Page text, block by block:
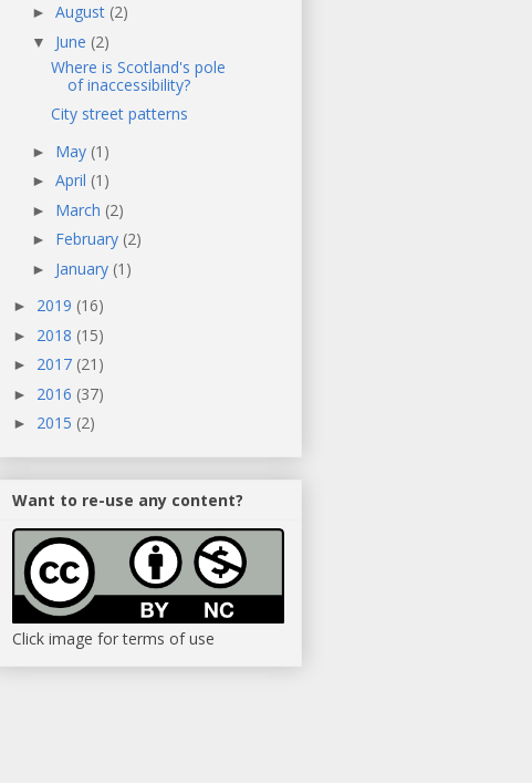
► August (2)
▼ June (2)
Where is Scotland's pole
of inaccessibility?
City street patterns
► May (1)
► April (1)
► March (2)
► February (2)
► January (1)
► 2019 (16)
► 2018 (15)
► 2017 (21)
► 2016 (37)
► 2015 (2)
Want to re-use any content?
Click image for terms of use